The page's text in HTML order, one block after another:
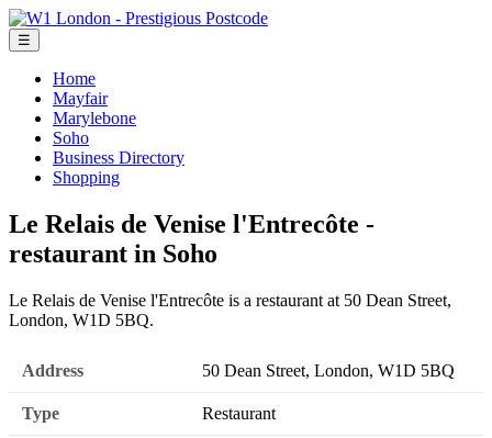
☰
Home
Mayfair
Marylebone
Soho
Business Directory
Shopping
Le Relais de Venise l'Entrecôte -
restaurant in Soho
Le Relais de Venise l'Entrecôte is a restaurant at 50 Dean Street,
London, W1D 5BQ.
Address 50 Dean Street, London, W1D 5BQ
Type Restaurant